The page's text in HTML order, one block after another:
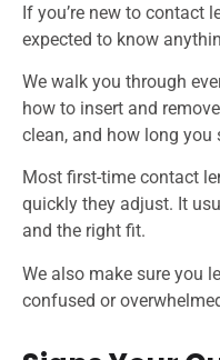
If you’re new to contact
expected to know
We walk you through
how to insert and
clean, and how long you
Most first-time contact
quickly they adjust. It
and the right fit.
We also make sure you
confused or